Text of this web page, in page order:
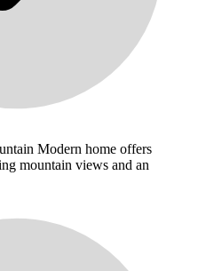
Modern home offers
mountain views and an